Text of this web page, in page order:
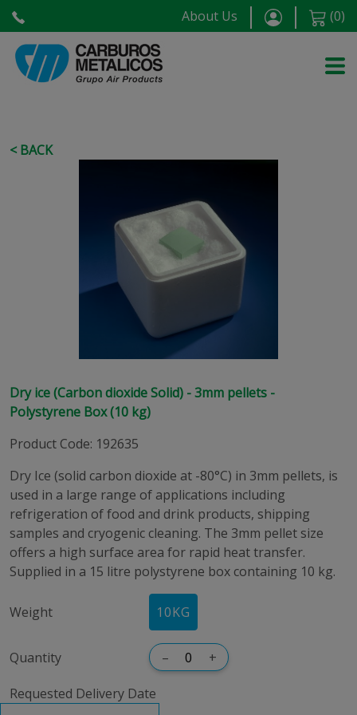
About Us (0)
< BACK
Dry ice (Carbon dioxide Solid) - 3mm pellets -
Polystyrene Box (10 kg)
Product Code: 192635
Dry Ice (solid carbon dioxide at -80°C) in 3mm pellets, is
used in a large range of applications including
refrigeration of food and drink products, shipping
samples and cryogenic cleaning. The 3mm pellet size
offers a high surface area for rapid heat transfer.
Supplied in a 15 litre polystyrene box containing 10 kg.
Weight 10KG
Quantity – +
Requested Delivery Date